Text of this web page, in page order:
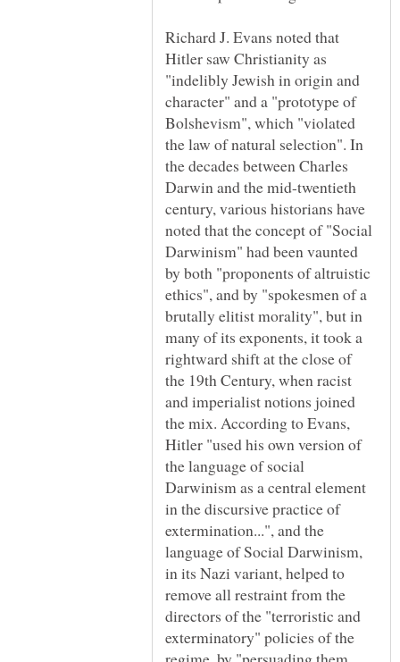
Richard J. Evans noted that
Hitler saw Christianity as
"indelibly Jewish in origin and
character" and a "prototype of
Bolshevism", which "violated
the law of natural selection". In
the decades between Charles
Darwin and the mid-twentieth
century, various historians have
noted that the concept of "Social
Darwinism" had been vaunted
by both "proponents of altruistic
ethics", and by "spokesmen of a
brutally elitist morality", but in
many of its exponents, it took a
rightward shift at the close of
the 19th Century, when racist
and imperialist notions joined
the mix. According to Evans,
Hitler "used his own version of
the language of social
Darwinism as a central element
in the discursive practice of
extermination...", and the
language of Social Darwinism,
in its Nazi variant, helped to
remove all restraint from the
directors of the "terroristic and
exterminatory" policies of the